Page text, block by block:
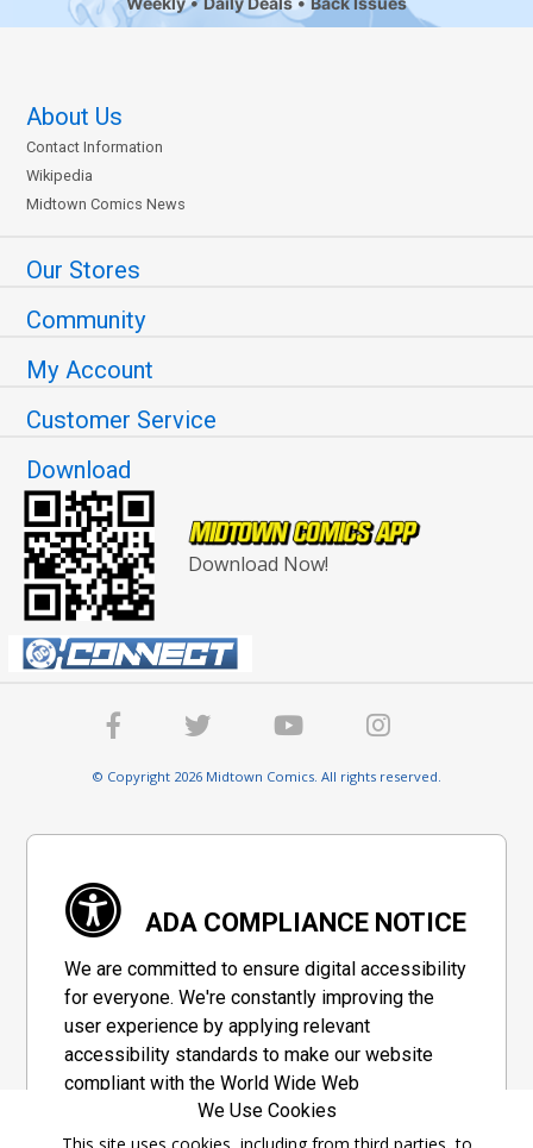
About Us
Contact Information
Wikipedia
Midtown Comics News
Our Stores
Community
My Account
Customer Service
Download
Download Now!
© Copyright 2026 Midtown Comics. All rights reserved.
ADA COMPLIANCE NOTICE
We are committed to ensure digital accessibility
for everyone. We're constantly improving the
user experience by applying relevant
accessibility standards to make our website
compliant with the World Wide Web
Consortium's "Web Content Accessibility
Guidelines 2.1" (WCAG 2.1), a set of guidelines
We Use Cookies